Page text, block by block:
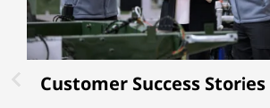
Customer Success Stories